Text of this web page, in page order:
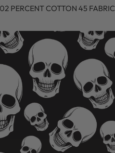
PERCENT COTTON 45 FABRIC